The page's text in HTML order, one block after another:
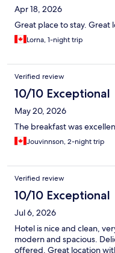
Apr 18, 2026
Great place to stay. Great
Lorna, 1-night trip
Verified review
10/10 Exceptional
May 20, 2026
The breakfast was
Jouvinnson, 2-night trip
Verified review
10/10 Exceptional
Jul 6, 2026
Hotel is nice and clean,
modern and spacious.
offered. Great location